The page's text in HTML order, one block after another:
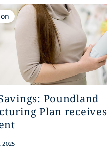
Poundland
Plan receives
2025